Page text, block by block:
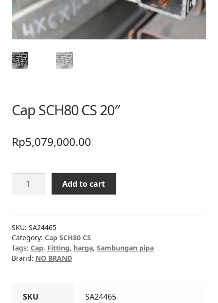
Cap SCH80 CS 20″
Rp5,079,000.00
SCH80
quantity
Add to cart
SKU: SA24465
Category: Cap SCH80 CS
Tags: Cap, Fitting, harga, Sambungan pipa
Brand: NO BRAND
SKU SA24465